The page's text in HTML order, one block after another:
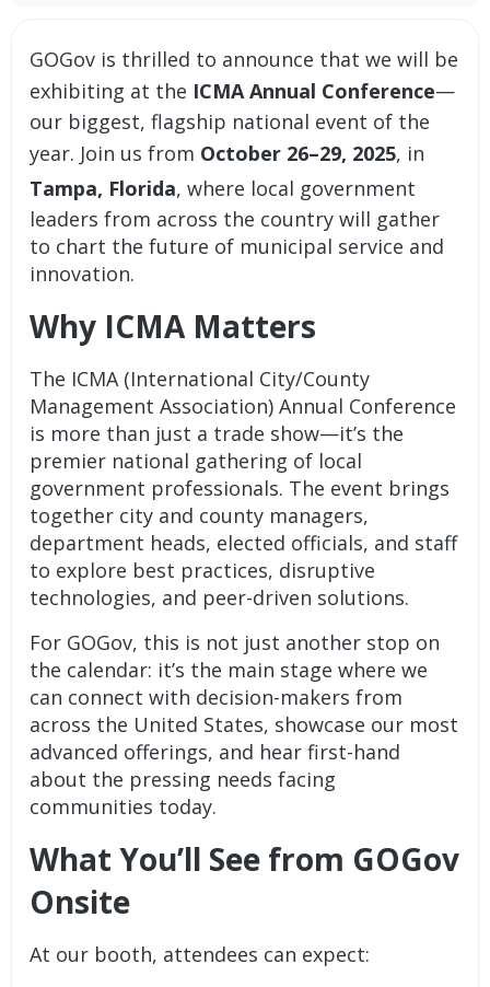
GOGov is thrilled to announce that we will be
exhibiting at the ICMA Annual Conference—
our biggest, flagship national event of the
year. Join us from October 26–29, 2025, in
Tampa, Florida, where local government
leaders from across the country will gather
to chart the future of municipal service and
innovation.
Why ICMA Matters
The ICMA (International City/County
Management Association) Annual Conference
is more than just a trade show—it’s the
premier national gathering of local
government professionals. The event brings
together city and county managers,
department heads, elected officials, and staff
to explore best practices, disruptive
technologies, and peer-driven solutions.
For GOGov, this is not just another stop on
the calendar: it’s the main stage where we
can connect with decision-makers from
across the United States, showcase our most
advanced offerings, and hear first-hand
about the pressing needs facing
communities today.
What You’ll See from GOGov
Onsite
At our booth, attendees can expect: